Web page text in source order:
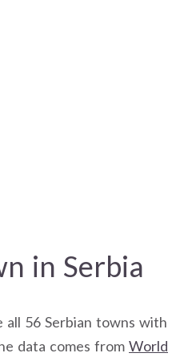
in Serbia
56 Serbian towns with
data comes from World